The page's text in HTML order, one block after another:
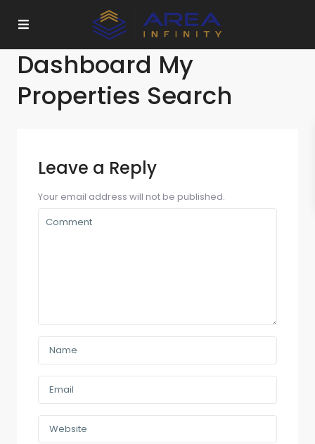
Dashboard My
Properties Search
Leave a Reply
Your email address will not be published.